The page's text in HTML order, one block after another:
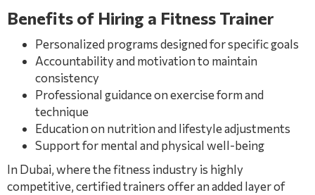
Benefits of Hiring a Fitness Trainer
Personalized programs designed for specific goals
Accountability and motivation to maintain
consistency
Professional guidance on exercise form and
technique
Education on nutrition and lifestyle adjustments
Support for mental and physical well-being
In Dubai, where the fitness industry is highly
competitive, certified trainers offer an added layer of